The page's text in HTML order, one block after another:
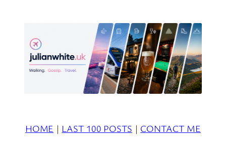
HOME | LAST 100 POSTS | CONTACT ME